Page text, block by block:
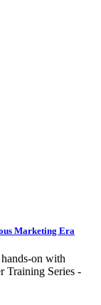
Marketing Era
on with
Training Series -